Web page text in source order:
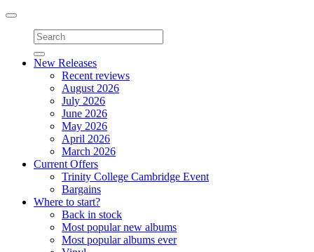
Toggle
navigation
New Releases
Recent reviews
August 2026
July 2026
June 2026
May 2026
April 2026
March 2026
Current Offers
Trinity College Cambridge Event
Bargains
Where to start?
Back in stock
Most popular new albums
Most popular albums ever